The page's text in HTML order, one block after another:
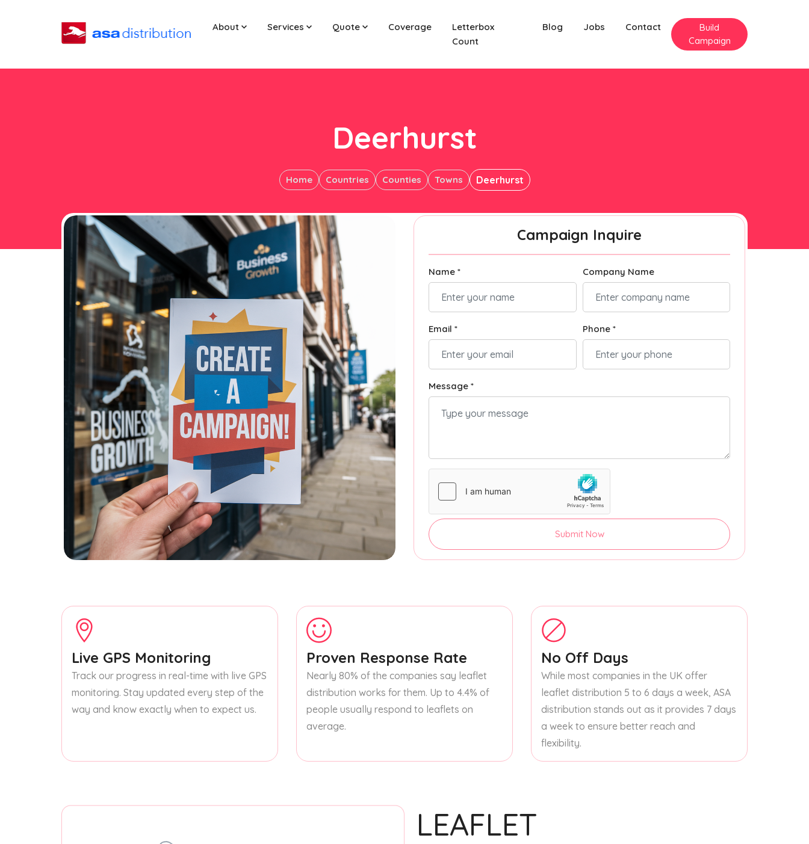
About Services Quote Coverage
Letterbox
Count
Blog Jobs Contact
Build
Campaign
Deerhurst
Home Countries Counties Towns Deerhurst
Campaign Inquire
Name * Company Name
Email * Phone *
Message *
Submit Now
Live GPS Monitoring
Track our progress in real-time with live GPS
monitoring. Stay updated every step of the
way and know exactly when to expect us.
Proven Response Rate
Nearly 80% of the companies say leaflet
distribution works for them. Up to 4.4% of
people usually respond to leaflets on
average.
No Off Days
While most companies in the UK offer
leaflet distribution 5 to 6 days a week, ASA
distribution stands out as it provides 7 days
a week to ensure better reach and
flexibility.
LEAFLET